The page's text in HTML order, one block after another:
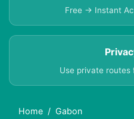
Free → Instant
Use private
Home
Gabon